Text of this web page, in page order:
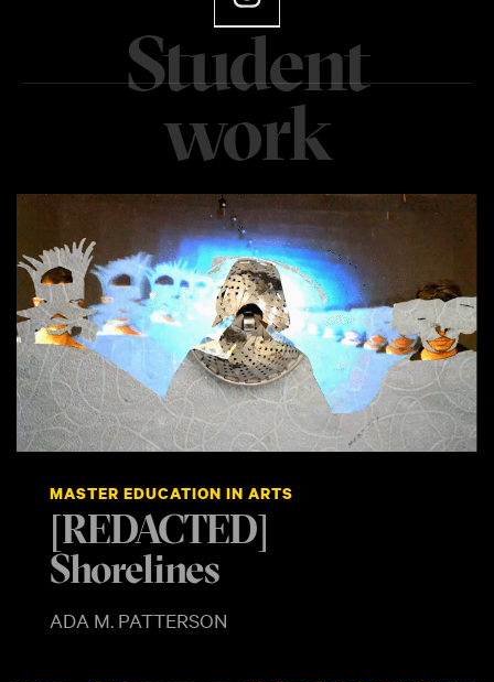
MASTER EDUCATION IN ARTS
[REDACTED]
Shorelines
ADA M. PATTERSON